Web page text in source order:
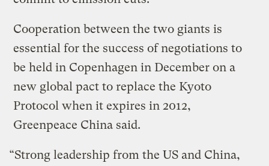
Cooperation between the two giants is
essential for the success of negotiations to
be held in Copenhagen in December on a
new global pact to replace the Kyoto
Protocol when it expires in 2012,
Greenpeace China said.
“Strong leadership from the US and China,